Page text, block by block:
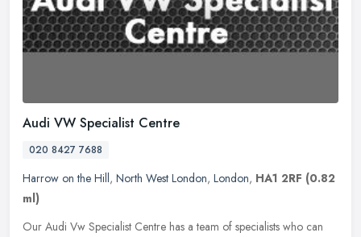
Audi VW Specialist Centre
020 8427 7688
Harrow on the Hill, North West London, London, HA1 2RF (0.82
ml)
Our Audi Vw Specialist Centre has a team of specialists who can